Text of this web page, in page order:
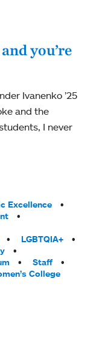
you’re
Ivanenko ’25
and the
I never
Excellence
LGBTQIA+
Staff
College